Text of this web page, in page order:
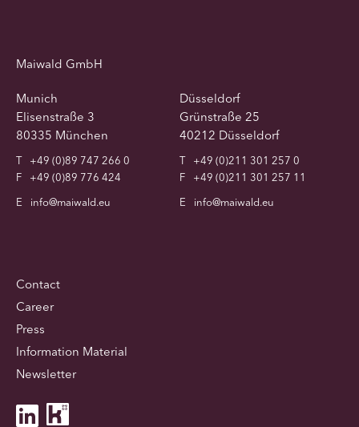
Maiwald GmbH
Munich
Elisenstraße 3
80335 München
T
+49 (0)89 747 266 0
F
+49 (0)89 776 424
E
info@maiwald.eu
Düsseldorf
Grünstraße 25
40212 Düsseldorf
T
+49 (0)211 301 257 0
F
+49 (0)211 301 257 11
E
info@maiwald.eu
Contact
Career
Press
Information Material
Newsletter